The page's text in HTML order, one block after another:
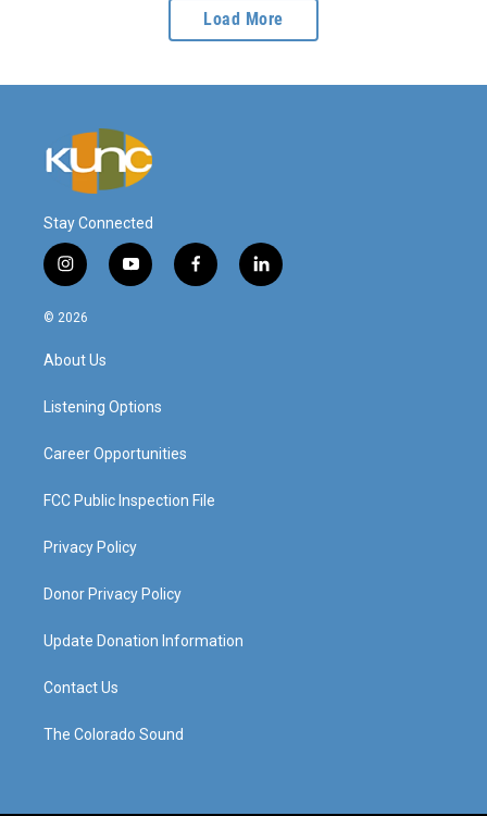
Load More
Stay Connected
i
n
s
g
a
y
o
f
a
l
i
© 2026
About Us
Listening Options
Career Opportunities
FCC Public Inspection File
Privacy Policy
Donor Privacy Policy
Update Donation Information
Contact Us
The Colorado Sound